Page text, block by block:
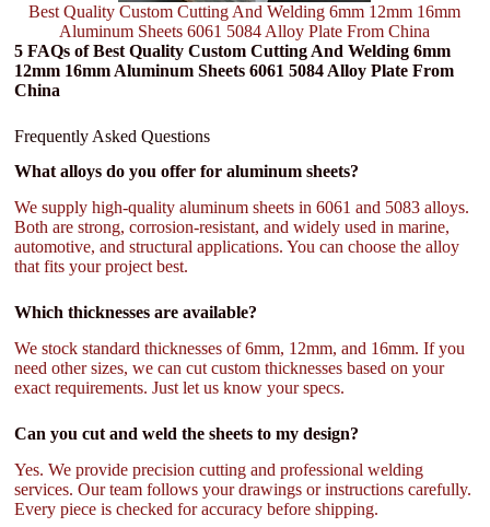
Best Quality Custom Cutting And Welding 6mm 12mm 16mm
Aluminum Sheets 6061 5084 Alloy Plate From China
5 FAQs of Best Quality Custom Cutting And Welding 6mm
12mm 16mm Aluminum Sheets 6061 5084 Alloy Plate From
China
Frequently Asked Questions
What alloys do you offer for aluminum sheets?
We supply high-quality aluminum sheets in 6061 and 5083 alloys.
Both are strong, corrosion-resistant, and widely used in marine,
automotive, and structural applications. You can choose the alloy
that fits your project best.
Which thicknesses are available?
We stock standard thicknesses of 6mm, 12mm, and 16mm. If you
need other sizes, we can cut custom thicknesses based on your
exact requirements. Just let us know your specs.
Can you cut and weld the sheets to my design?
Yes. We provide precision cutting and professional welding
services. Our team follows your drawings or instructions carefully.
Every piece is checked for accuracy before shipping.